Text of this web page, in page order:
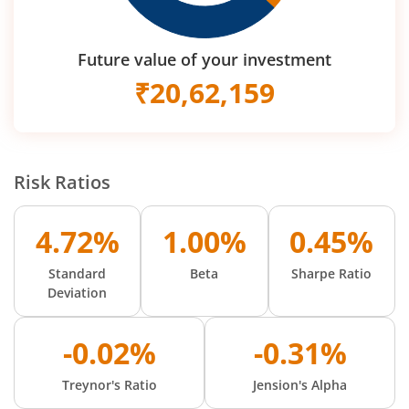
Future value of your investment
₹20,62,159
Risk Ratios
4.72%
Standard
Deviation
1.00%
Beta
0.45%
Sharpe Ratio
-0.02%
Treynor's Ratio
-0.31%
Jension's Alpha